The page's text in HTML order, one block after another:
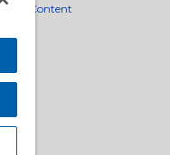
Content